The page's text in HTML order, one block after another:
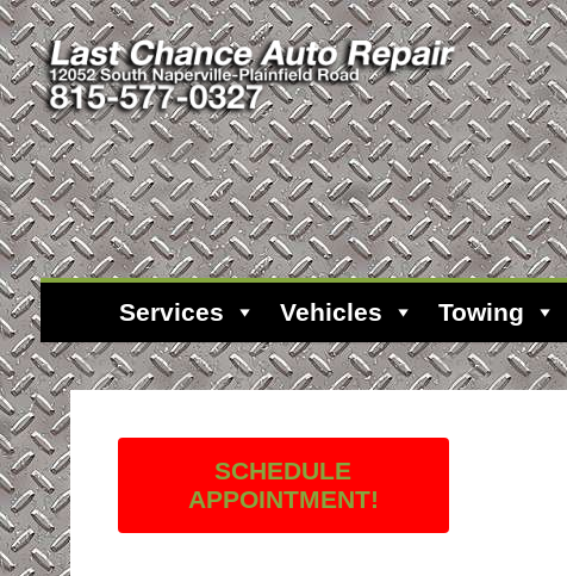
Services Vehicles Towing
SCHEDULE
APPOINTMENT!